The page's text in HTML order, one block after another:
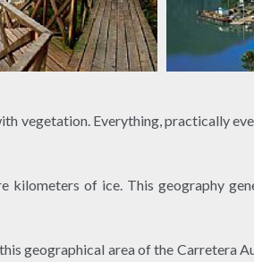
vegetation. Everything, practically
kilometers of ice. This geography
geographical area of ​​the Carretera